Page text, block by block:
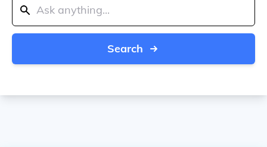
Search